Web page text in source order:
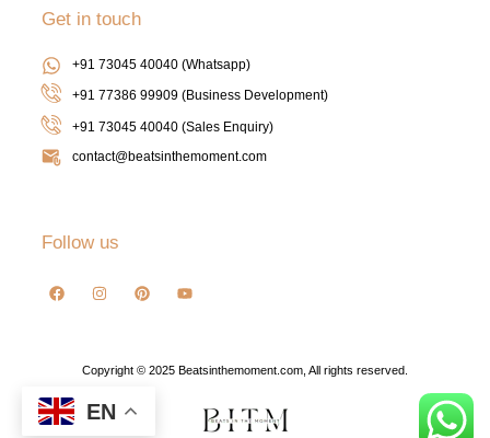
Get in touch
+91 73045 40040 (Whatsapp)
+91 77386 99909 (Business Development)
+91 73045 40040(Sales Enquiry)
contact@beatsinthemoment.com
Follow us
Copyright © 2025 Beatsinthemoment.com, All rights reserved.
EN